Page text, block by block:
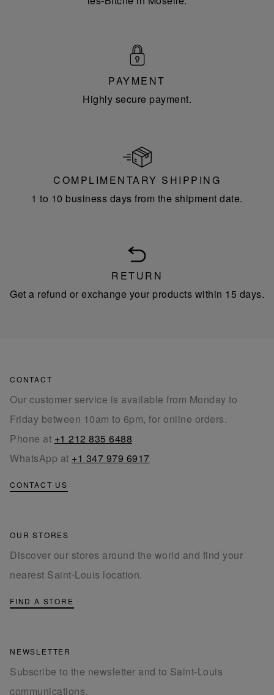
PAYMENT
Highly secure payment.
COMPLIMENTARY SHIPPING
1 to 10 business days from the shipment date.
RETURN
Get a refund or exchange your products within 15 days.
CONTACT
Our customer service is available from Monday to
Friday between 10am to 6pm, for online orders.
Phone at +1 212 835 6488
WhatsApp at +1 347 979 6917
CONTACT US
OUR STORES
Discover our stores around the world and find your
nearest Saint-Louis location.
FIND A STORE
NEWSLETTER
Subscribe to the newsletter and to Saint-Louis
communications.